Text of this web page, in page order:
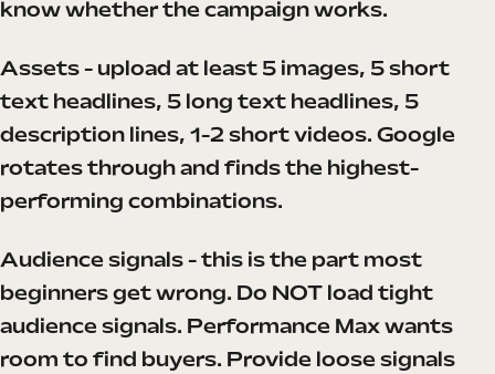
know whether the campaign works.
Assets - upload at least 5 images, 5 short
text headlines, 5 long text headlines, 5
description lines, 1-2 short videos. Google
rotates through and finds the highest-
performing combinations.
Audience signals - this is the part most
beginners get wrong. Do NOT load tight
audience signals. Performance Max wants
room to find buyers. Provide loose signals